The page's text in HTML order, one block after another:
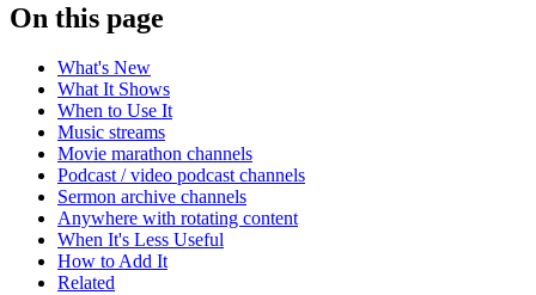
On this page
What's New
What It Shows
When to Use It
Music streams
Movie marathon channels
Podcast / video podcast channels
Sermon archive channels
Anywhere with rotating content
When It's Less Useful
How to Add It
Related